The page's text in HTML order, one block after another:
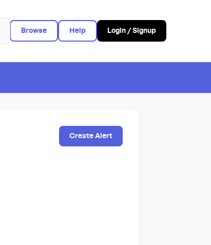
Browse Help Login / Signup
Create Alert